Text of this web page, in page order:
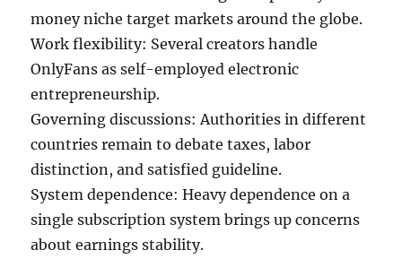
money niche target markets around the globe.
Work flexibility: Several creators handle
OnlyFans as self-employed electronic
entrepreneurship.
Governing discussions: Authorities in different
countries remain to debate taxes, labor
distinction, and satisfied guideline.
System dependence: Heavy dependence on a
single subscription system brings up concerns
about earnings stability.